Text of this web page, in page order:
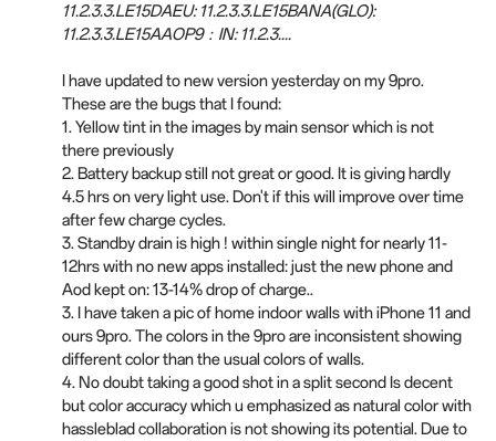
11.2.3.3.LE15DAEU: 11.2.3.3.LE15BANA(GLO):
11.2.3.3.LE15AAOP9：IN: 11.2.3....
I have updated to new version yesterday on my 9pro.
These are the bugs that I found:
1. Yellow tint in the images by main sensor which is not
there previously
2. Battery backup still not great or good. It is giving hardly
4.5 hrs on very light use. Don't if this will improve over time
after few charge cycles.
3. Standby drain is high ! within single night for nearly 11-
12hrs with no new apps installed: just the new phone and
Aod kept on: 13-14% drop of charge..
3. I have taken a pic of home indoor walls with iPhone 11 and
ours 9pro. The colors in the 9pro are inconsistent showing
different color than the usual colors of walls.
4. No doubt taking a good shot in a split second Is decent
but color accuracy which u emphasized as natural color with
hassleblad collaboration is not showing its potential. Due to